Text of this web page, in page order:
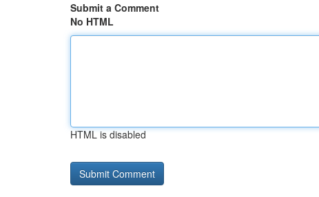
Submit a Comment
No HTML
HTML is disabled